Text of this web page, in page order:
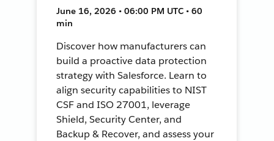
June 16, 2026 • 06:00 PM UTC • 60
min
Discover how manufacturers can
build a proactive data protection
strategy with Salesforce. Learn to
align security capabilities to NIST
CSF and ISO 27001, leverage
Shield, Security Center, and
Backup & Recover, and assess your